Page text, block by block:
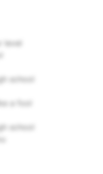
level
school
a fool
school